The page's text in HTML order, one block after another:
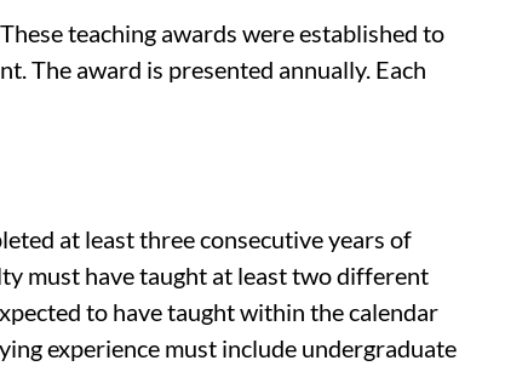
teaching awards were established to
The award is presented annually. Each
at least three consecutive years of
must have taught at least two different
to have taught within the calendar
experience must include undergraduate